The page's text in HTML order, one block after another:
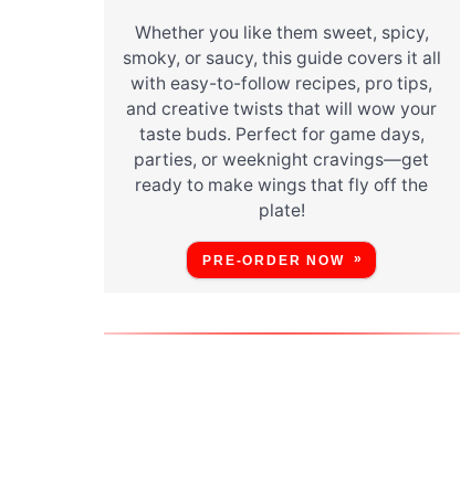
Whether you like them sweet, spicy,
smoky, or saucy, this guide covers it all
with easy-to-follow recipes, pro tips,
and creative twists that will wow your
taste buds. Perfect for game days,
parties, or weeknight cravings—get
ready to make wings that fly off the
plate!
PRE-ORDER NOW